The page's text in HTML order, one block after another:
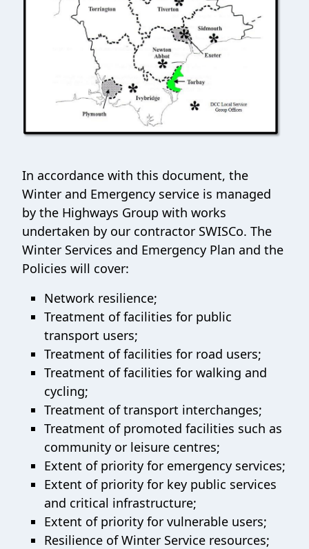
In accordance with this document, the
Winter and Emergency service is managed
by the Highways Group with works
undertaken by our contractor SWISCo. The
Winter Services and Emergency Plan and the
Policies will cover:
Network resilience;
Treatment of facilities for public
transport users;
Treatment of facilities for road users;
Treatment of facilities for walking and
cycling;
Treatment of transport interchanges;
Treatment of promoted facilities such as
community or leisure centres;
Extent of priority for emergency services;
Extent of priority for key public services
and critical infrastructure;
Extent of priority for vulnerable users;
Resilience of Winter Service resources;